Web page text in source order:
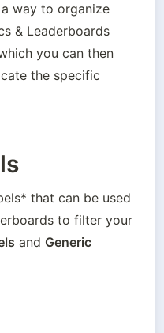
way to organize
& Leaderboards
you can then
the specific
that can be used
to filter your
and Generic